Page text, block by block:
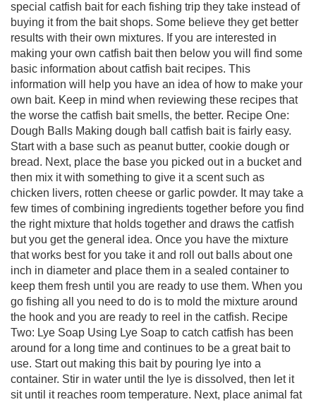
special catfish bait for each fishing trip they take instead of
buying it from the bait shops. Some believe they get better
results with their own mixtures. If you are interested in
making your own catfish bait then below you will find some
basic information about catfish bait recipes. This
information will help you have an idea of how to make your
own bait. Keep in mind when reviewing these recipes that
the worse the catfish bait smells, the better. Recipe One:
Dough Balls Making dough ball catfish bait is fairly easy.
Start with a base such as peanut butter, cookie dough or
bread. Next, place the base you picked out in a bucket and
then mix it with something to give it a scent such as
chicken livers, rotten cheese or garlic powder. It may take a
few times of combining ingredients together before you find
the right mixture that holds together and draws the catfish
but you get the general idea. Once you have the mixture
that works best for you take it and roll out balls about one
inch in diameter and place them in a sealed container to
keep them fresh until you are ready to use them. When you
go fishing all you need to do is to mold the mixture around
the hook and you are ready to reel in the catfish. Recipe
Two: Lye Soap Using Lye Soap to catch catfish has been
around for a long time and continues to be a great bait to
use. Start out making this bait by pouring lye into a
container. Stir in water until the lye is dissolved, then let it
sit until it reaches room temperature. Next, place animal fat